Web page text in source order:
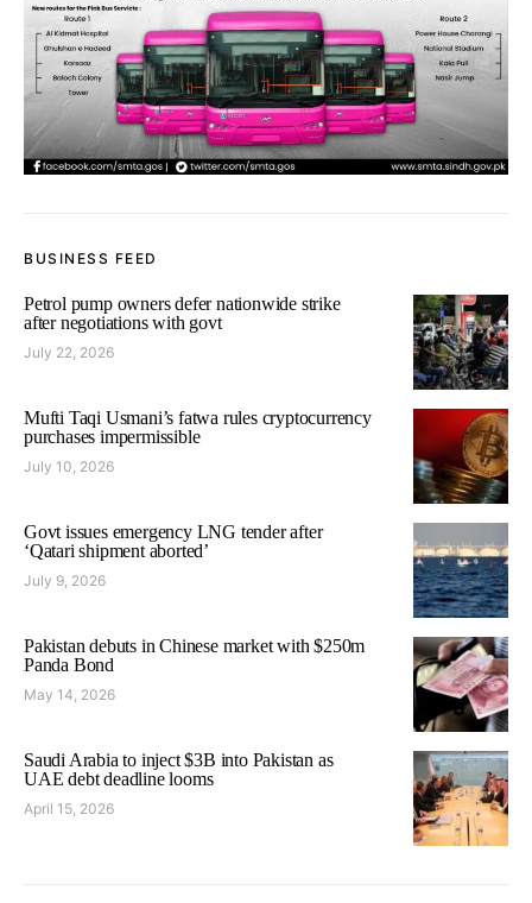
BUSINESS FEED
Petrol pump owners defer nationwide strike
after negotiations with govt
July 22, 2026
Mufti Taqi Usmani’s fatwa rules cryptocurrency
purchases impermissible
July 10, 2026
Govt issues emergency LNG tender after
‘Qatari shipment aborted’
July 9, 2026
Pakistan debuts in Chinese market with $250m
Panda Bond
May 14, 2026
Saudi Arabia to inject $3B into Pakistan as
UAE debt deadline looms
April 15, 2026